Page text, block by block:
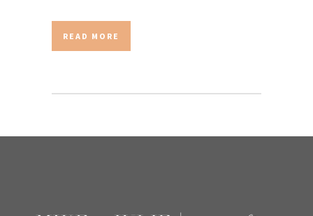
READ MORE